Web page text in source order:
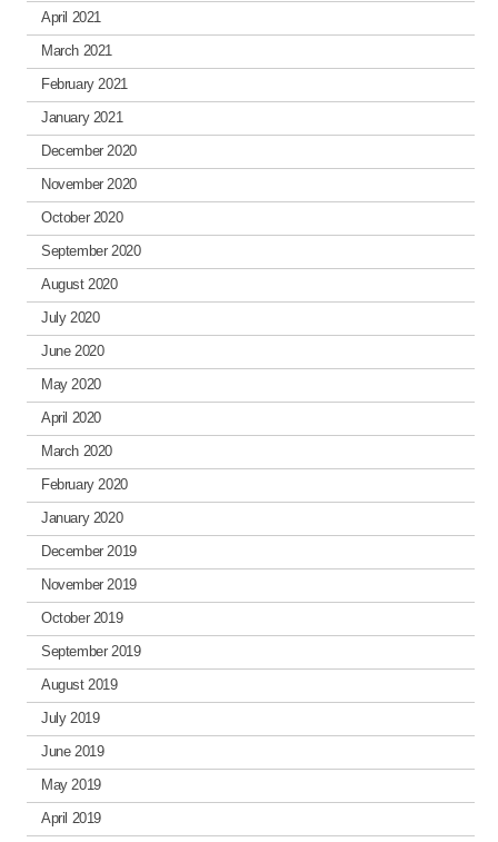
April 2021
March 2021
February 2021
January 2021
December 2020
November 2020
October 2020
September 2020
August 2020
July 2020
June 2020
May 2020
April 2020
March 2020
February 2020
January 2020
December 2019
November 2019
October 2019
September 2019
August 2019
July 2019
June 2019
May 2019
April 2019